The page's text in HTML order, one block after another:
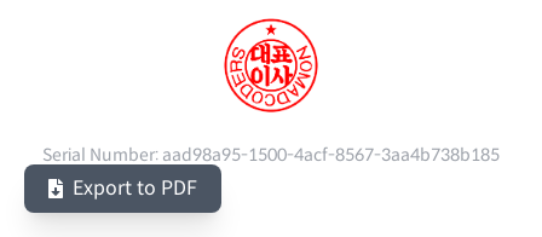
Serial Number: aad98a95-1500-4acf-8567-3aa4b738b185
Export to PDF